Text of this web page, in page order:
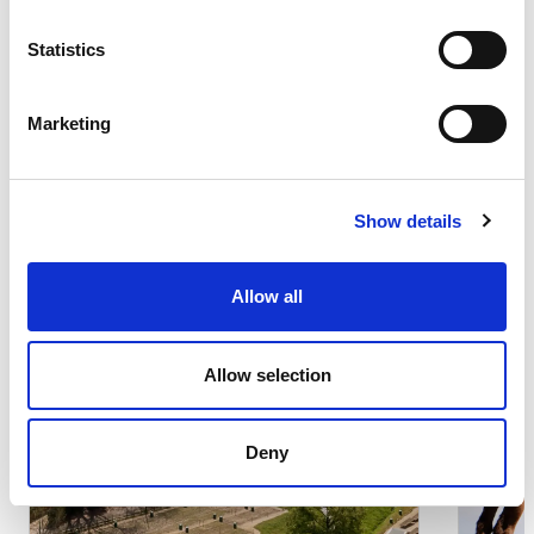
Statistics
Marketing
Show details
Allow all
Allow selection
Deny
Other iniciatives
Local Communities